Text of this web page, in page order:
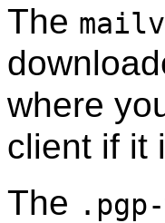
The
where
client if it
The